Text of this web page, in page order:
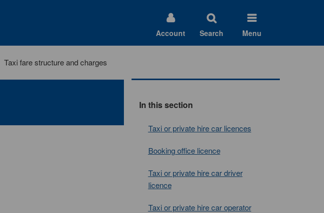
Account Search Menu
Taxi fare structure and charges
In this section
Taxi or private hire car licences
Booking office licence
Taxi or private hire car driver
licence
Taxi or private hire car operator